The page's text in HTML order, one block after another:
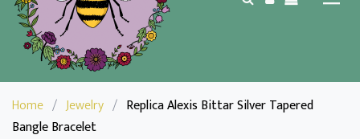
Home / Jewelry / Replica Alexis Bittar Silver Tapered
Bangle Bracelet